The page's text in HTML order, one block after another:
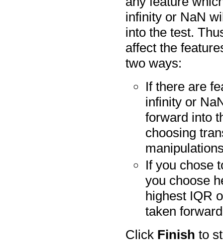
infinity or NaN
into the test.
affect the
two ways:
If there are
infinity or
forward into
choosing
If you chose
you choose
highest IQR
taken
Click Finish to